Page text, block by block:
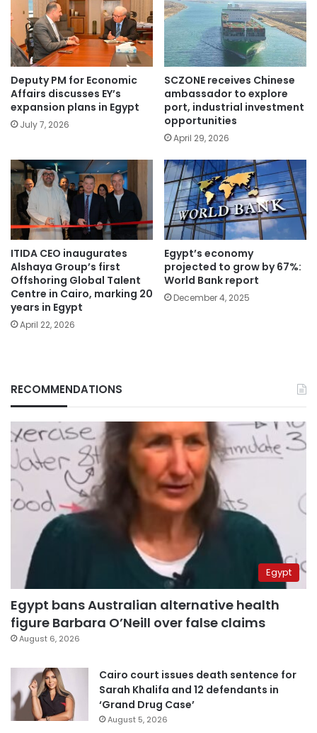
Deputy PM for Economic
Affairs discusses EY’s
expansion plans in Egypt
July 7, 2026
SCZONE receives Chinese
ambassador to explore
port, industrial investment
opportunities
April 29, 2026
ITIDA CEO inaugurates
Alshaya Group’s first
Offshoring Global Talent
Centre in Cairo, marking 20
years in Egypt
April 22, 2026
Egypt’s economy
projected to grow by 67%:
World Bank report
December 4, 2025
RECOMMENDATIONS
Egypt
Egypt bans Australian alternative health
figure Barbara O’Neill over false claims
August 6, 2026
Cairo court issues death sentence for
Sarah Khalifa and 12 defendants in
‘Grand Drug Case’
August 5, 2026